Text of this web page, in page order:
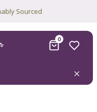
Sourced
0